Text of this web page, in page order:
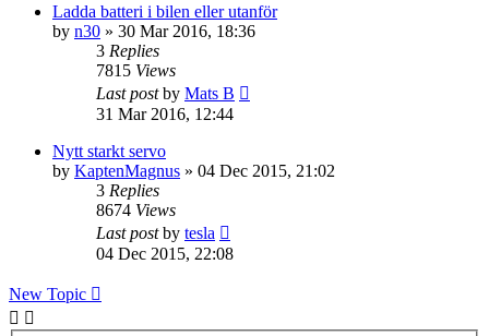
Ladda batteri i bilen eller utanför
by n30 » 30 Mar 2016, 18:36
3 Replies
7815 Views
Last postby Mats B
31 Mar 2016, 12:44
Nytt starkt servo
by KaptenMagnus » 04 Dec 2015, 21:02
3 Replies
8674 Views
Last postby tesla
04 Dec 2015, 22:08
New Topic